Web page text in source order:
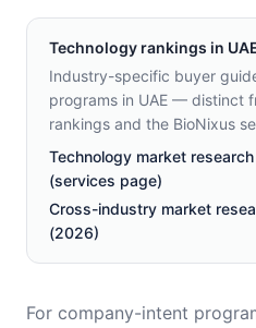
Technology rankings in
Industry-specific buyer
programs in UAE — distinct
rankings and the BioNixus
Technology market
(services page)
Cross-industry market
(2026)
For company-intent